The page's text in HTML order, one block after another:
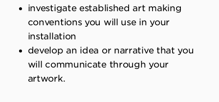
investigate established art making
conventions you will use in your
installation
develop an idea or narrative that you
will communicate through your
artwork.